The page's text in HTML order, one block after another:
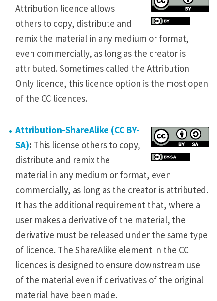
Attribution licence allows
others to copy, distribute and
remix the material in any medium or format,
even commercially, as long as the creator is
attributed. Sometimes called the Attribution
Only licence, this licence option is the most open
of the CC licences.
Attribution-ShareAlike (CC BY-
SA): This license others to copy,
distribute and remix the
material in any medium or format, even
commercially, as long as the creator is attributed.
It has the additional requirement that, where a
user makes a derivative of the material, the
derivative must be released under the same type
of licence. The ShareAlike element in the CC
licences is designed to ensure downstream use
of the material even if derivatives of the original
material have been made.